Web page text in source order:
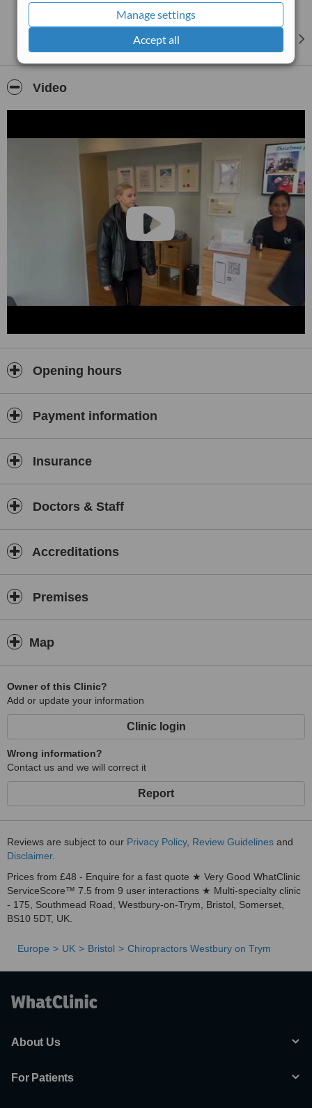
Manage settings
Accept all
Video
Opening hours
Payment information
Insurance
Doctors & Staff
Accreditations
Premises
Map
Owner of this Clinic?
Add or update your information
Clinic login
Wrong information?
Contact us and we will correct it
Report
Reviews are subject to our Privacy Policy, Review Guidelines and
Disclaimer.
Prices from £48 - Enquire for a fast quote ★ Very Good WhatClinic
ServiceScore™ 7.5 from 9 user interactions ★ Multi-specialty clinic
- 175, Southmead Road, Westbury-on-Trym, Bristol, Somerset,
BS10 5DT, UK.
Europe UK Bristol Chiropractors Westbury on Trym
About Us
For Patients